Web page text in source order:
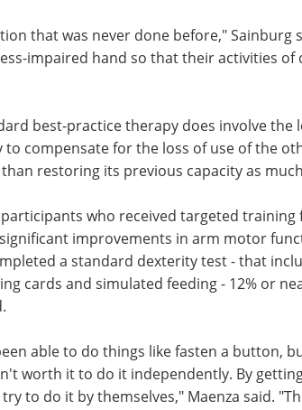
that was never done before," Sainburg
impaired hand so that their activities of
best-practice therapy does involve the
to compensate for the loss of use of the
restoring its previous capacity as
who received targeted training
improvements in arm motor
a standard dexterity test - that
cards and simulated feeding - 12% or
able to do things like fasten a button,
worth it to do it independently. By
to do it by themselves," Maenza said.